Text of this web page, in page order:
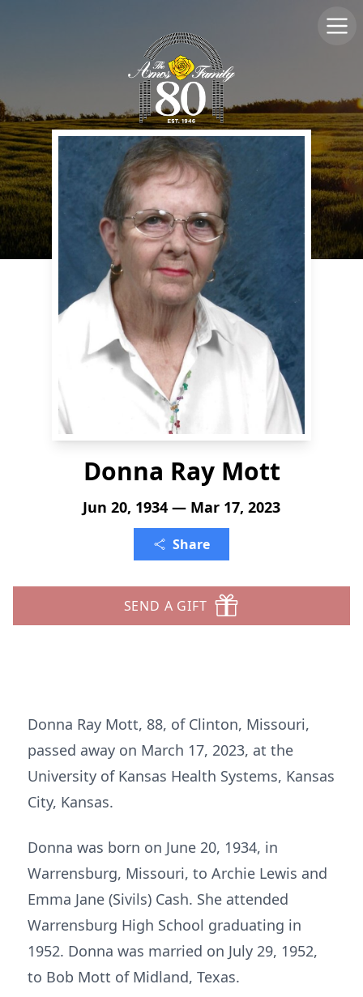
Donna Ray Mott
Jun 20, 1934 — Mar 17, 2023
Share
SEND A GIFT
Donna Ray Mott, 88, of Clinton, Missouri,
passed away on March 17, 2023, at the
University of Kansas Health Systems, Kansas
City, Kansas.
Donna was born on June 20, 1934, in
Warrensburg, Missouri, to Archie Lewis and
Emma Jane (Sivils) Cash. She attended
Warrensburg High School graduating in
1952. Donna was married on July 29, 1952,
to Bob Mott of Midland, Texas.